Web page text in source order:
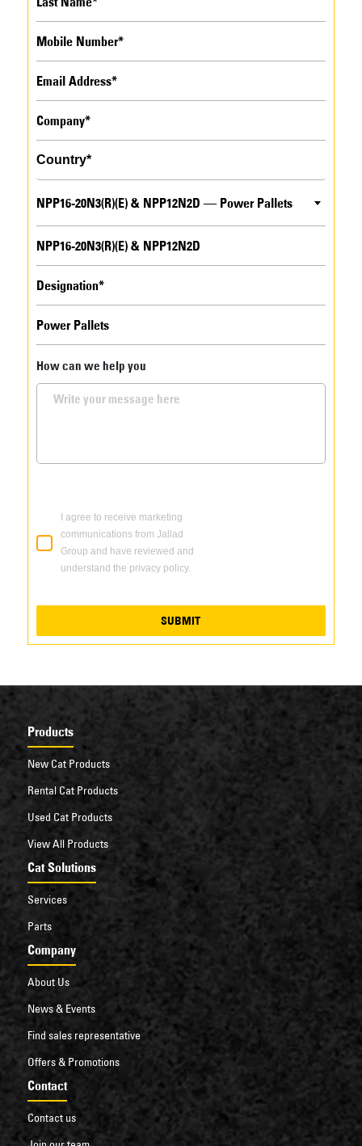
NPP16-20N3(R)(E) & NPP12N2D — Power Pallets
How can we help you
I agree to receive marketing
communications from Jallad
Group and have reviewed and
understand the privacy policy.
SUBMIT
Products
New Cat Products
Rental Cat Products
Used Cat Products
View All Products
Cat Solutions
Services
Parts
Company
About Us
News & Events
Find sales representative
Offers & Promotions
Contact
Contact us